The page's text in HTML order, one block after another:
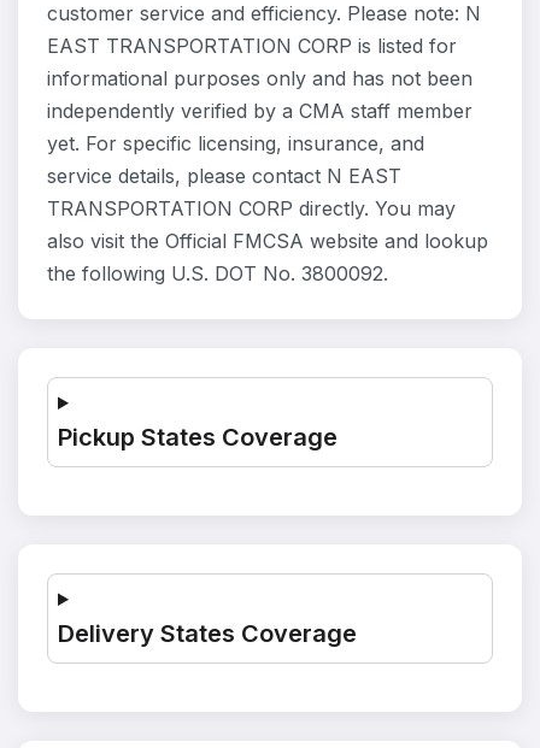
customer service and efficiency. Please note: N
EAST TRANSPORTATION CORP is listed for
informational purposes only and has not been
independently verified by a CMA staff member
yet. For specific licensing, insurance, and
service details, please contact N EAST
TRANSPORTATION CORP directly. You may
also visit the Official FMCSA website and lookup
the following U.S. DOT No. 3800092.
Pickup States Coverage
Delivery States Coverage